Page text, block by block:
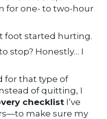
for one- to two-hour
foot started hurting.
stop? Honestly… I
for that type of
of quitting, I
checklist I’ve
make sure my